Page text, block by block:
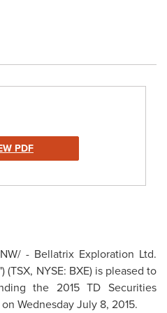
PDF
- Bellatrix Exploration Ltd.
NYSE: BXE) is pleased to
the 2015 TD Securities
Wednesday July 8, 2015.